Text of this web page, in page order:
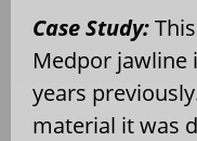
Case Study:
Medpor jawline
years
material it was